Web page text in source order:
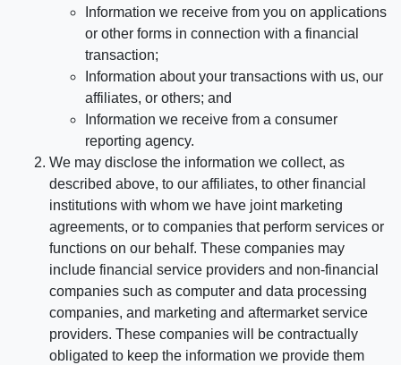
Information we receive from you on applications
or other forms in connection with a financial
transaction;
Information about your transactions with us, our
affiliates, or others; and
Information we receive from a consumer
reporting agency.
We may disclose the information we collect, as
described above, to our affiliates, to other financial
institutions with whom we have joint marketing
agreements, or to companies that perform services or
functions on our behalf. These companies may
include financial service providers and non-financial
companies such as computer and data processing
companies, and marketing and aftermarket service
providers. These companies will be contractually
obligated to keep the information we provide them